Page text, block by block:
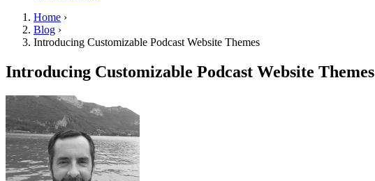
Home ›
Blog ›
Introducing Customizable Podcast Website Themes
Introducing Customizable Podcast Website Themes